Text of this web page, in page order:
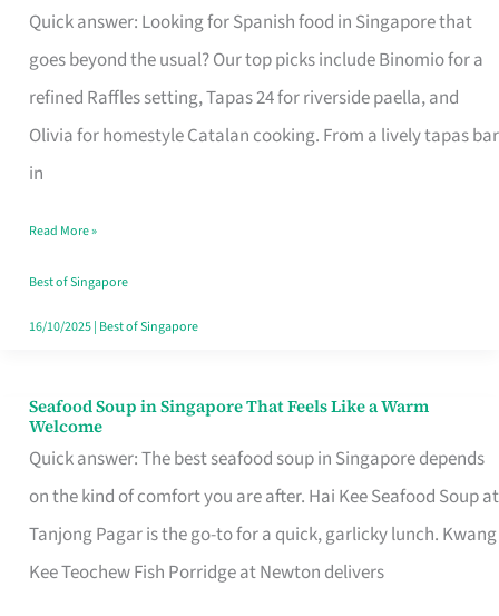
Quick answer: Looking for Spanish food in Singapore that
goes beyond the usual? Our top picks include Binomio for a
refined Raffles setting, Tapas 24 for riverside paella, and
Olivia for homestyle Catalan cooking. From a lively tapas bar
in
Restaurant
Evenings
Worth
Your
Free
Singapore
Read More »
Best of Singapore
16/10/2025| Best of Singapore
Seafood Soup in Singapore That Feels Like a Warm
Welcome
Quick answer: The best seafood soup in Singapore depends
on the kind of comfort you are after. Hai Kee Seafood Soup at
Tanjong Pagar is the go-to for a quick, garlicky lunch. Kwang
Kee Teochew Fish Porridge at Newton delivers
Seafood
Soup
in
Singapore
That